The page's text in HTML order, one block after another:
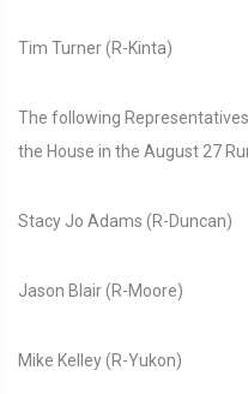
Tim Turner (R-Kinta)
The following
the House in the August 27
Stacy Jo Adams (R-Duncan)
Jason Blair (R-Moore)
Mike Kelley (R-Yukon)